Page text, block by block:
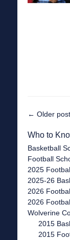
Post
← Older
Who to
Basketball
Football
2025
2025-26
2026
2026
Wolverine
2015
2015